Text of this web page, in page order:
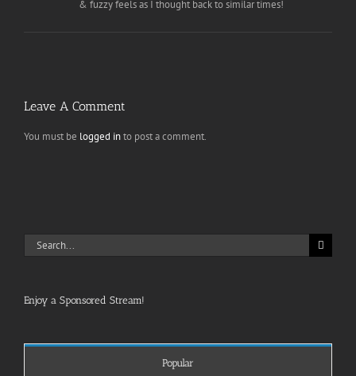
& fuzzy feels as I thought back to similar times!
Leave A Comment
You must be logged into post a comment.
Search
for:
Enjoy a Sponsored Stream!
Popular